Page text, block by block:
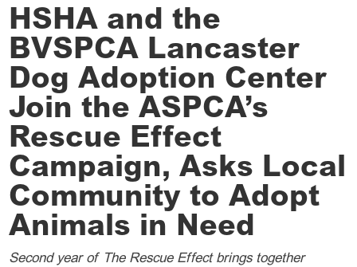
HSHA and the
BVSPCA Lancaster
Dog Adoption Center
Join the ASPCA’s
Rescue Effect
Campaign, Asks Local
Community to Adopt
Animals in Need
Second year of The Rescue Effect brings together